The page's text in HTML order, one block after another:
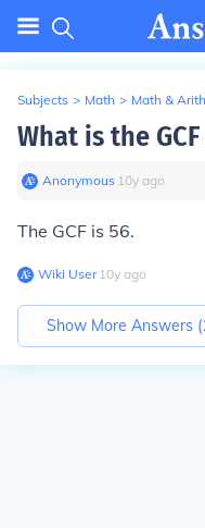
Subjects > Math > Math &
What is the
Anonymous∙ 10y ago
The GCF is 56.
Wiki User∙10y ago
Show More Answers (